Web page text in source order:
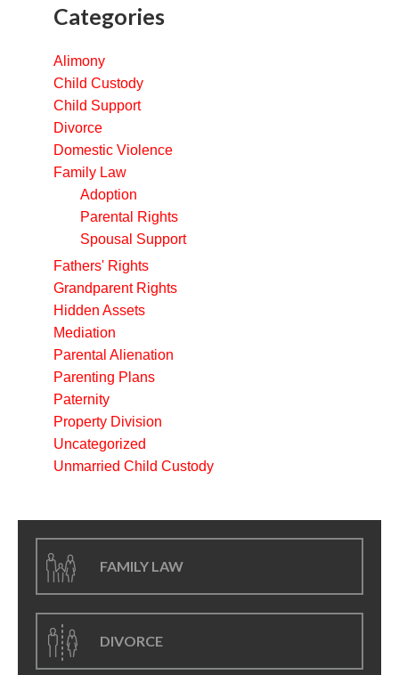
Categories
Alimony
Child Custody
Child Support
Divorce
Domestic Violence
Family Law
Adoption
Parental Rights
Spousal Support
Fathers' Rights
Grandparent Rights
Hidden Assets
Mediation
Parental Alienation
Parenting Plans
Paternity
Property Division
Uncategorized
Unmarried Child Custody
FAMILY LAW
DIVORCE